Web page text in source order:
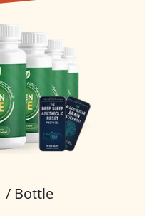
/ Bottle